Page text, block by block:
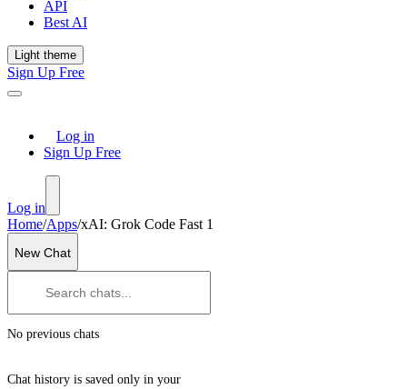
API
Best AI
Light theme
Sign Up Free
Log in
Sign Up Free
Log in
Home/Apps/xAI: Grok Code Fast 1
New Chat
No previous chats
Chat history is saved only in your